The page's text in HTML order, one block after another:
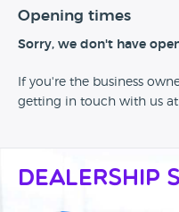
Opening times
Sorry, we don't have
If you're the business
getting in touch with us at
Dealership